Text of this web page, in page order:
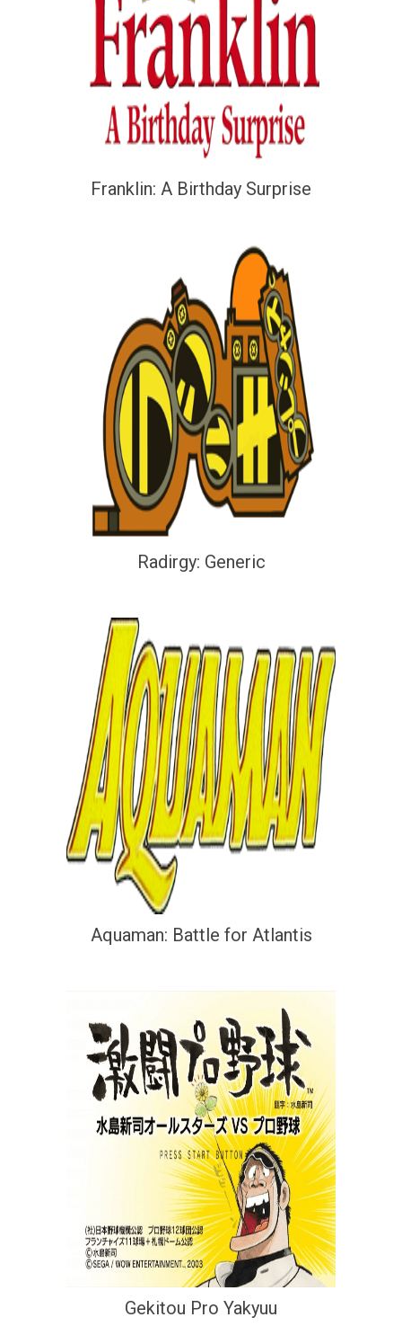
Franklin: A Birthday Surprise
Radirgy: Generic
Aquaman: Battle for Atlantis
Gekitou Pro Yakyuu